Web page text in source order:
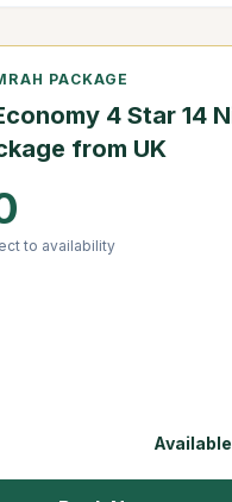
PACKAGE
4 Star 14
from UK
to availability